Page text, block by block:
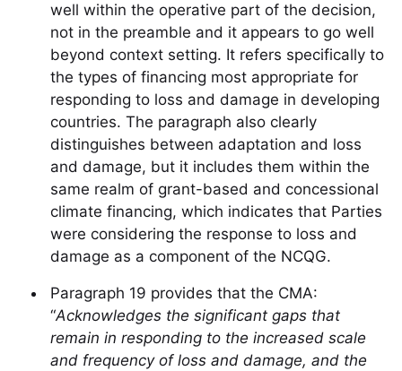
well within the operative part of the decision,
not in the preamble and it appears to go well
beyond context setting. It refers specifically to
the types of financing most appropriate for
responding to loss and damage in developing
countries. The paragraph also clearly
distinguishes between adaptation and loss
and damage, but it includes them within the
same realm of grant-based and concessional
climate financing, which indicates that Parties
were considering the response to loss and
damage as a component of the NCQG.
Paragraph 19 provides that the CMA:
“Acknowledges the significant gaps that
remain in responding to the increased scale
and frequency of loss and damage, and the